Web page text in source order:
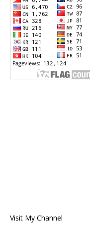
Visit My Channel